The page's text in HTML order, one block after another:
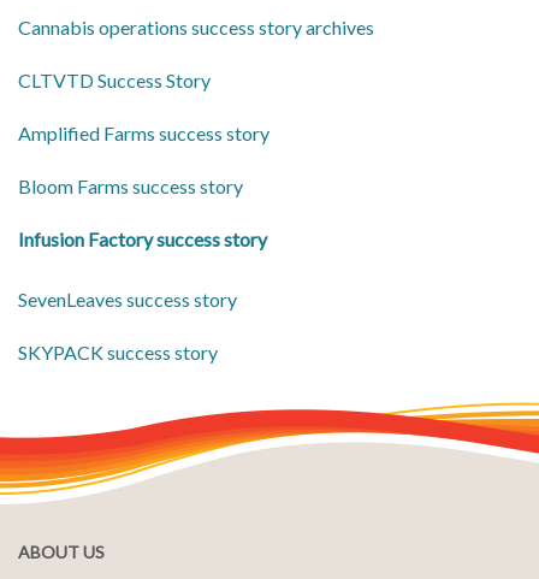
Cannabis operations success story archives
CLTVTD Success Story
Amplified Farms success story
Bloom Farms success story
Infusion Factory success story
SevenLeaves success story
SKYPACK success story
ABOUT US